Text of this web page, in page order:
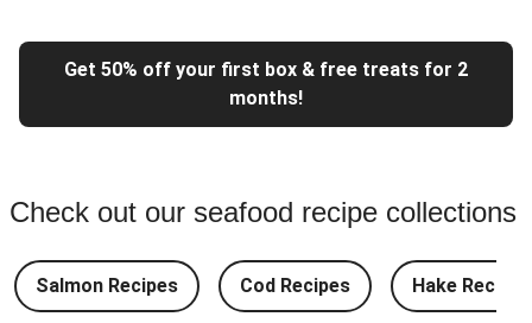
Get 50% off your first box & free treats for 2
months!
Check out our seafood recipe collections
Salmon Recipes Cod Recipes Hake Recipes